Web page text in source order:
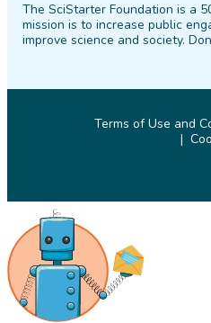
FacebookTwitter
The SciStarter Foundation is a
mission is to increase public
improve science and society.
Terms of Use and